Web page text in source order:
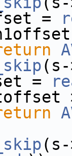
=
(s-
=
(s-